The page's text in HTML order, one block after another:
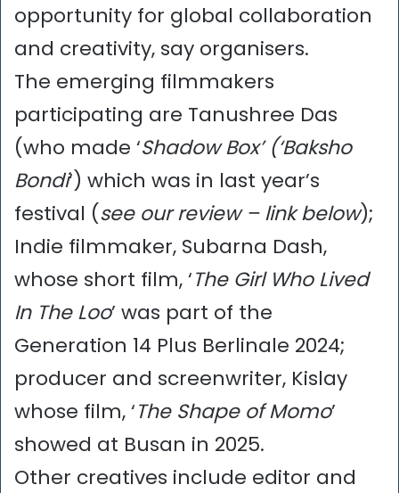
opportunity for global collaboration
and creativity, say organisers.
The emerging filmmakers
participating are Tanushree Das
(who made ‘Shadow Box’ (‘Baksho
Bondi‘) which was in last year’s
festival (see our review – link below);
Indie filmmaker, Subarna Dash,
whose short film, ‘The Girl Who Lived
In The Loo’ was part of the
Generation 14 Plus Berlinale 2024;
producer and screenwriter, Kislay
whose film, ‘The Shape of Momo’
showed at Busan in 2025.
Other creatives include editor and